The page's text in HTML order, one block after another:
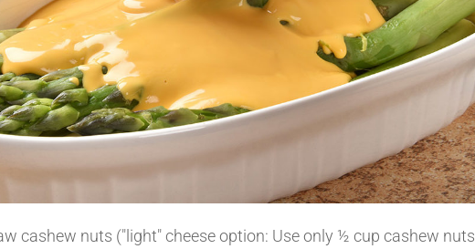
cashew nuts ("light" cheese option: Use only ½ cup cashew nuts